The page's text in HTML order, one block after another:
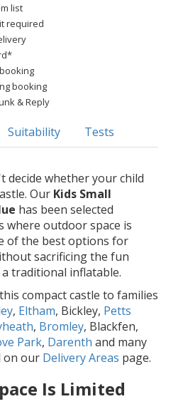
list
required
booking
& Reply
Suitability
Tests
decide whether your child
Our Kids Small
has been selected
where outdoor space is
of the best options for
sacrificing the fun
traditional inflatable.
compact castle to families
, Eltham, Bickley, Petts
, Bromley, Blackfen,
Park, Darenth and many
on our Delivery Areas page.
Is Limited